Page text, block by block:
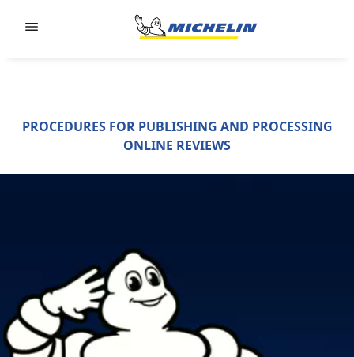
PROCEDURES FOR PUBLISHING AND PROCESSING
ONLINE REVIEWS